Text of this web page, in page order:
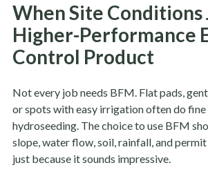
When Site Conditions
Higher-Performance
Control Product
Not every job needs BFM. Flat pads,
or spots with easy irrigation often do
hydroseeding. The choice to use BFM
slope, water flow, soil, rainfall, and
just because it sounds impressive.